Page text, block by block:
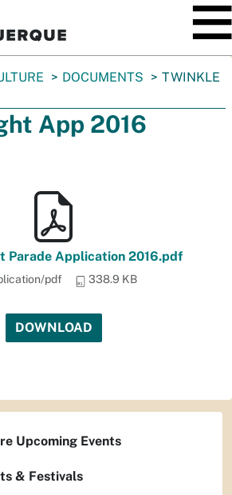
DOCUMENTS
TWINKLE
App 2016
Parade Application 2016.pdf
pdf 338.9 KB
DOWNLOAD
Upcoming Events
& Festivals